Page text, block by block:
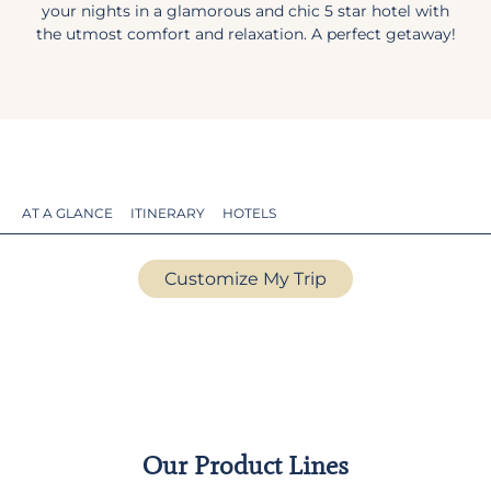
your nights in a glamorous and chic 5 star hotel with
the utmost comfort and relaxation. A perfect getaway!
AT A GLANCE ITINERARY HOTELS
Customize My Trip
Our Product Lines